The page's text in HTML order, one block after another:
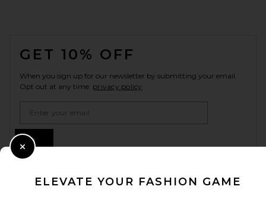
GET 10% OFF
When you sign up for our newsletter by submitting your email.
Opt out at any time. privacy policy
ELEVATE YOUR FASHION GAME
Close Modal